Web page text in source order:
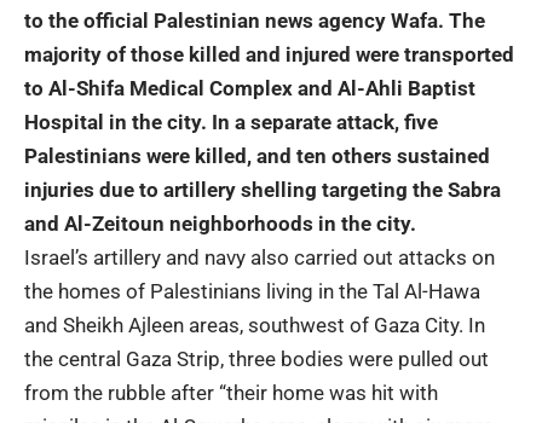
to the official Palestinian news agency Wafa. The
majority of those killed and injured were transported
to Al-Shifa Medical Complex and Al-Ahli Baptist
Hospital in the city. In a separate attack, five
Palestinians were killed, and ten others sustained
injuries due to artillery shelling targeting the Sabra
and Al-Zeitoun neighborhoods in the city.
Israel’s artillery and navy also carried out attacks on
the homes of Palestinians living in the Tal Al-Hawa
and Sheikh Ajleen areas, southwest of Gaza City. In
the central Gaza Strip, three bodies were pulled out
from the rubble after “their home was hit with